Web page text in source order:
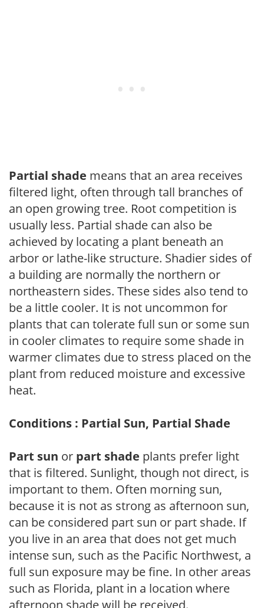
Partial shade means that an area receives
filtered light, often through tall branches of
an open growing tree. Root competition is
usually less. Partial shade can also be
achieved by locating a plant beneath an
arbor or lathe-like structure. Shadier sides of
a building are normally the northern or
northeastern sides. These sides also tend to
be a little cooler. It is not uncommon for
plants that can tolerate full sun or some sun
in cooler climates to require some shade in
warmer climates due to stress placed on the
plant from reduced moisture and excessive
heat.
Conditions : Partial Sun, Partial Shade
Part sun or part shade plants prefer light
that is filtered. Sunlight, though not direct, is
important to them. Often morning sun,
because it is not as strong as afternoon sun,
can be considered part sun or part shade. If
you live in an area that does not get much
intense sun, such as the Pacific Northwest, a
full sun exposure may be fine. In other areas
such as Florida, plant in a location where
afternoon shade will be received.